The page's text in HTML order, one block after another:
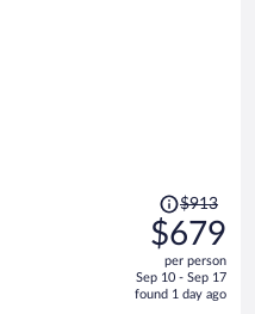
Price
was
$913,
price
is
$913
$679
per person
Sep 10 - Sep 17
found 1 day ago